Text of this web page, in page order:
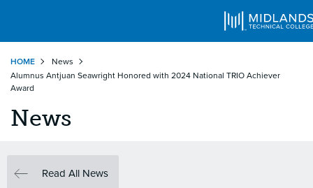
main
HOME
News
Alumnus Antjuan Seawright Honored with 2024 National TRIO Achiever
Award
News
Read All News